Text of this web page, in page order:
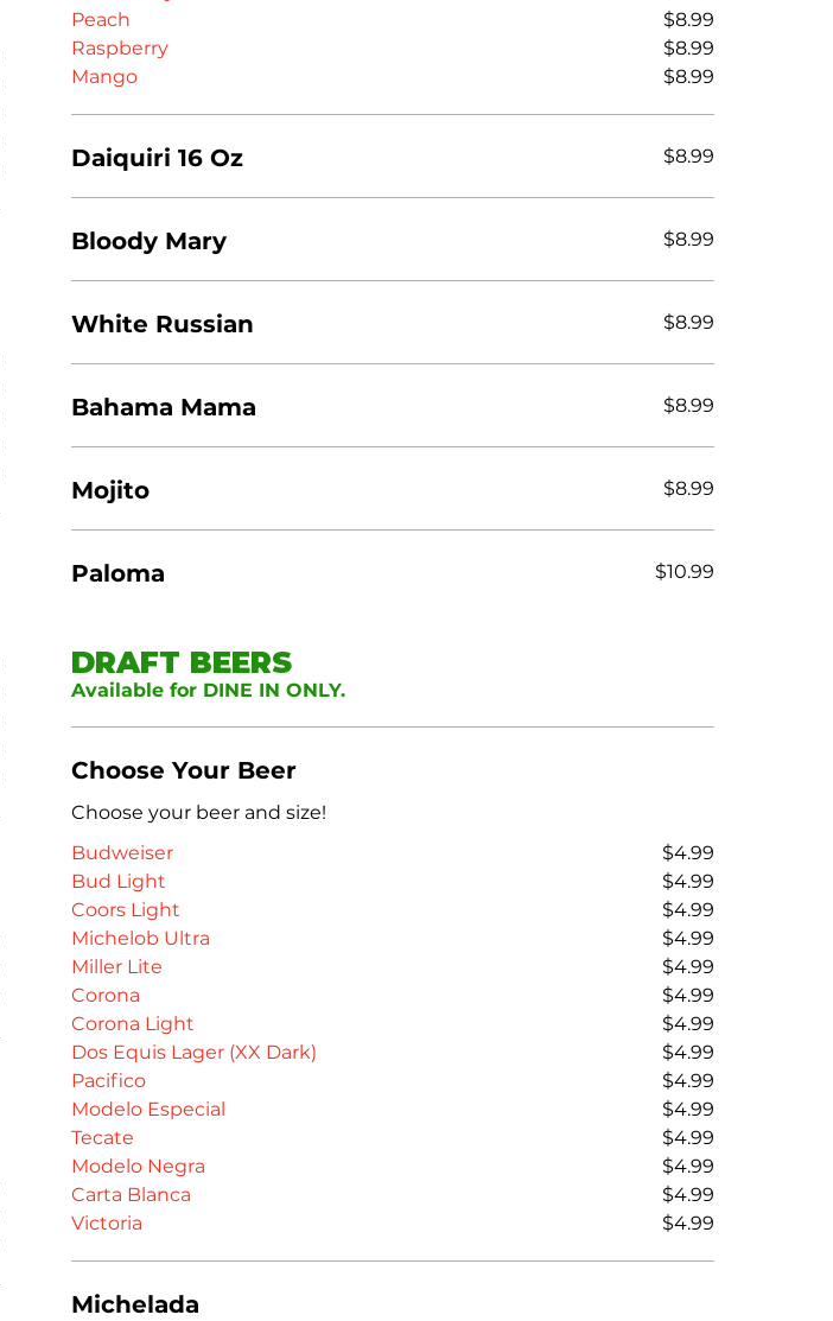
Peach
$8.99
Raspberry
$8.99
Mango
$8.99
Daiquiri 16 Oz $8.99
Bloody Mary $8.99
White Russian $8.99
Bahama Mama $8.99
Mojito $8.99
Paloma $10.99
DRAFT BEERS
Available for DINE IN ONLY.
Choose Your Beer
Choose your beer and size!
Budweiser
$4.99
Bud Light
$4.99
Coors Light
$4.99
Michelob Ultra
$4.99
Miller Lite
$4.99
Corona
$4.99
Corona Light
$4.99
Dos Equis Lager (XX Dark)
$4.99
Pacifico
$4.99
Modelo Especial
$4.99
Tecate
$4.99
Modelo Negra
$4.99
Carta Blanca
$4.99
Victoria
$4.99
Michelada